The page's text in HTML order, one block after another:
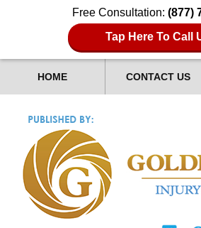
Free Consultation: (877)
Tap Here To Call
HOME CONTACT US